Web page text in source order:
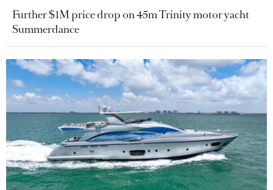
Further $1M price drop on 45m Trinity motor yacht
Summerdance